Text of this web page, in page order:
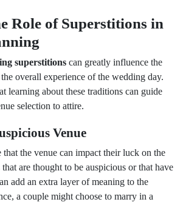
Role of Superstitions in
superstitions can greatly influence the
overall experience of the wedding day.
learning about these traditions can guide
selection to attire.
Venue
that the venue can impact their luck on the
are thought to be auspicious or that have
add an extra layer of meaning to the
a couple might choose to marry in a